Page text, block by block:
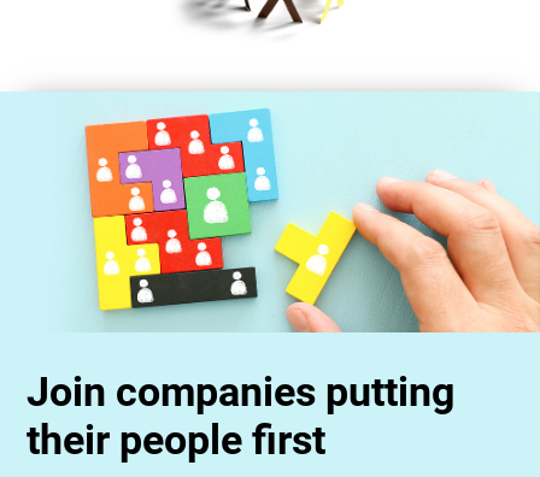
Join companies putting
their people first